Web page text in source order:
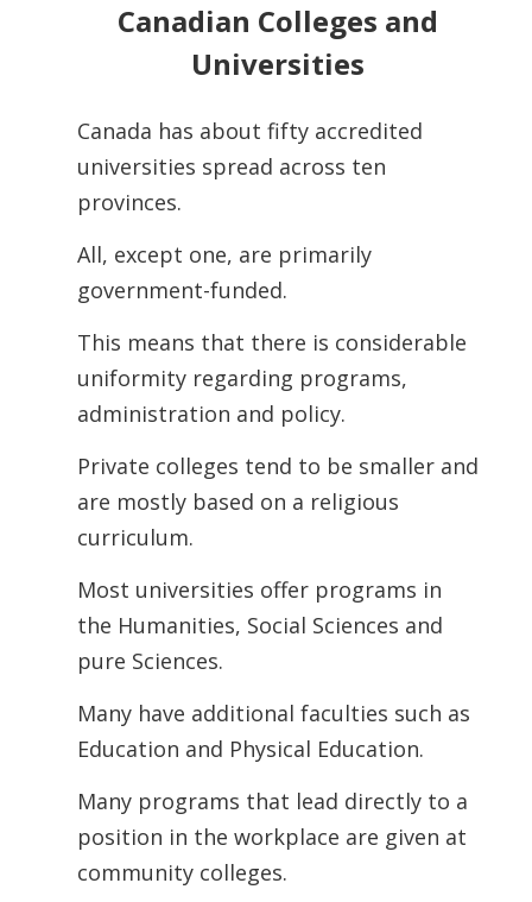
Canadian Colleges and
Universities
Canada has about fifty accredited
universities spread across ten
provinces.
All, except one, are primarily
government-funded.
This means that there is considerable
uniformity regarding programs,
administration and policy.
Private colleges tend to be smaller and
are mostly based on a religious
curriculum.
Most universities offer programs in
the Humanities, Social Sciences and
pure Sciences.
Many have additional faculties such as
Education and Physical Education.
Many programs that lead directly to a
position in the workplace are given at
community colleges.